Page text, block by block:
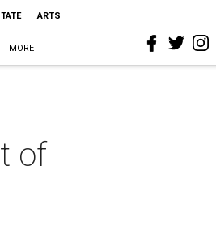
ARTS
MORE
of